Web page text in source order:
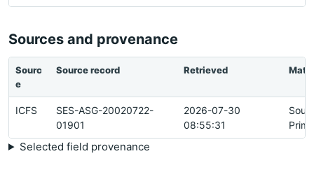
Sources and provenance
Sourc
e
Source record Retrieved
ICFS
SES-ASG-20020722-
01901
2026-07-30
08:55:31
Selected field provenance